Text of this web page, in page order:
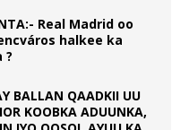
Real Madrid oo
halkee ka
?
BALLAN QAADKII UU
KOOBKA ADUUNKA,